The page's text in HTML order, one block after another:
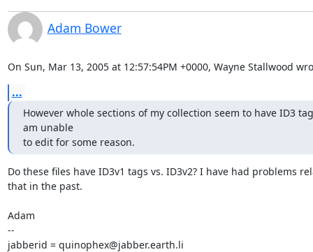
Adam Bower
On Sun, Mar 13, 2005 at 12:57:54PM +0000, Wayne Stallwood
...
However whole sections of my collection seem to have ID3
am unable
to edit for some reason.
Do these files have ID3v1 tags vs. ID3v2? I have had problems
that in the past.
Adam
--
jabberid = quinophex@jabber.earth.li